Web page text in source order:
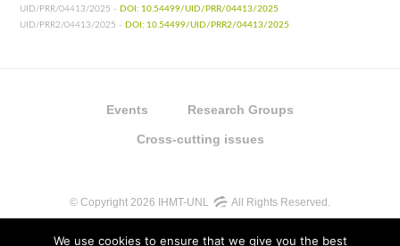
UID/PRR/04413/2025 - DOI: 10.54499/UID/PRR/04413/2025
UID/PRR2/04413/2025 - DOI: 10.54499/UID/PRR2/04413/2025
Events Research Groups
Cross-cutting issues
© Copyright 2026 IHMT-UNL All Rights Reserved.
We use cookies to ensure that we give you the best